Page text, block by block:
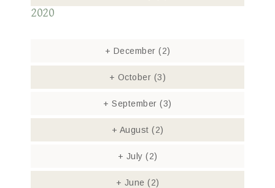
2020
+ December (2)
+ October (3)
+ September(3)
+ August (2)
+ July (2)
+ June (2)